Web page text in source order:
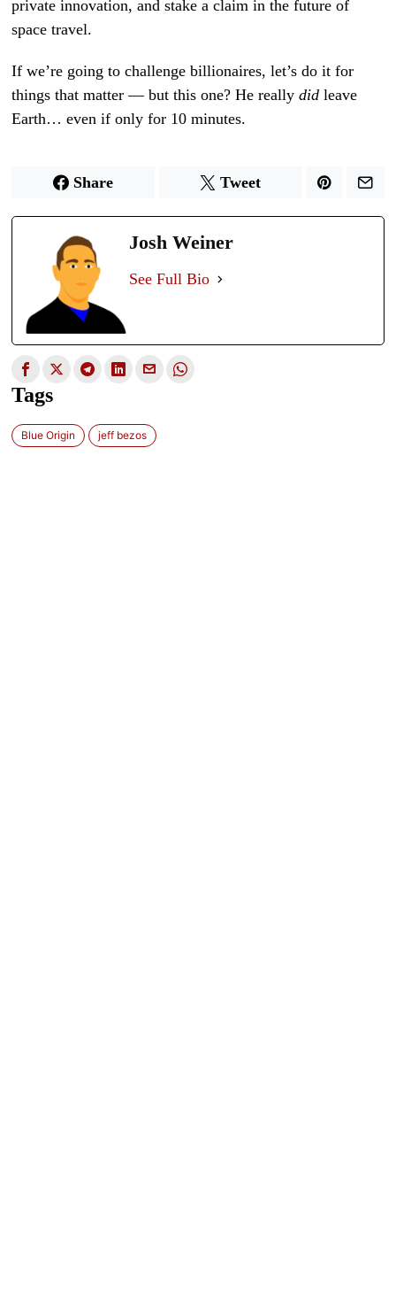
private innovation, and stake a claim in the future of
space travel.
If we’re going to challenge billionaires, let’s do it for
things that matter — but this one? He reallydid leave
Earth… even if only for 10 minutes.
Share Tweet
Josh Weiner
See Full Bio
Tags
Blue Origin jeff bezos